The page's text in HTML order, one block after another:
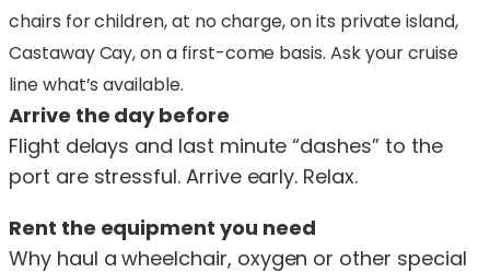
chairs for children, at no charge, on its private island,
Castaway Cay, on a first-come basis. Ask your cruise
line what’s available.
Arrive the day before
Flight delays and last minute “dashes” to the
port are stressful. Arrive early. Relax.
Rent the equipment you need
Why haul a wheelchair, oxygen or other special